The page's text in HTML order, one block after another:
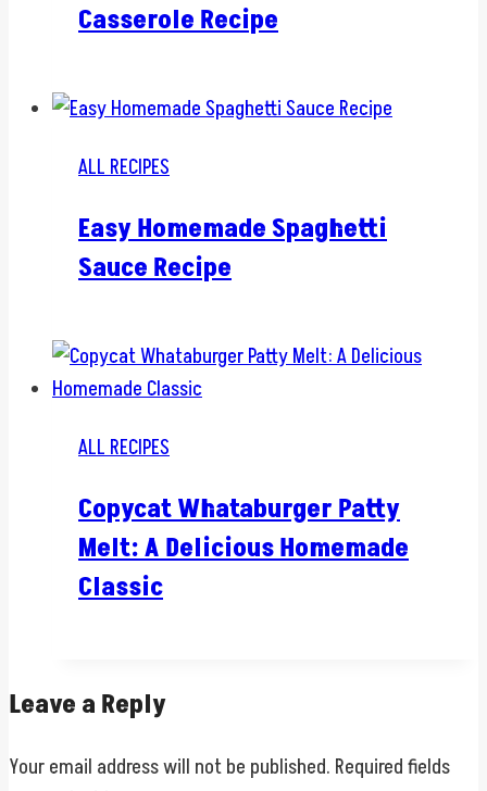
Casserole Recipe
ALL RECIPES
Easy Homemade Spaghetti
Sauce Recipe
ALL RECIPES
Copycat Whataburger Patty
Melt: A Delicious Homemade
Classic
Leave a Reply
Your email address will not be published. Required fields